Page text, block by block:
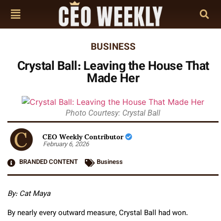
BUSINESS
Crystal Ball: Leaving the House That
Made Her
Photo Courtesy: Crystal Ball
CEO Weekly Contributor
February 6, 2026
BRANDED CONTENT
Business
By: Cat Maya
By nearly every outward measure, Crystal Ball had won.